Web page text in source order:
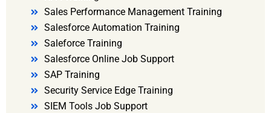
Sales Performance Management Training
Salesforce Automation Training
Saleforce Training
Salesforce Online Job Support
SAP Training
Security Service Edge Training
SIEM Tools Job Support